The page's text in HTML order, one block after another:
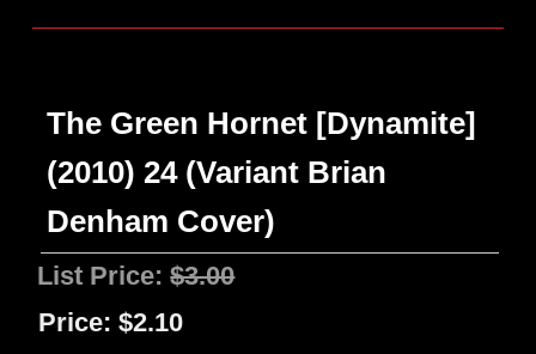
The Green Hornet [Dynamite]
(2010) 24 (Variant Brian
Denham Cover)
List Price:$3.00
Price: $2.10